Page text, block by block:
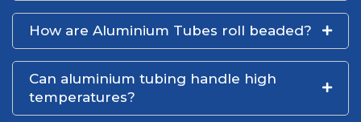
How are Aluminium Tubes roll beaded?
Can aluminium tubing handle high
temperatures?